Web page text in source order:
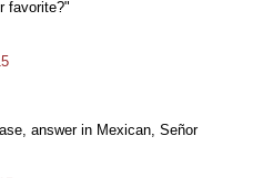
favorite?"
answer in Mexican, Señor